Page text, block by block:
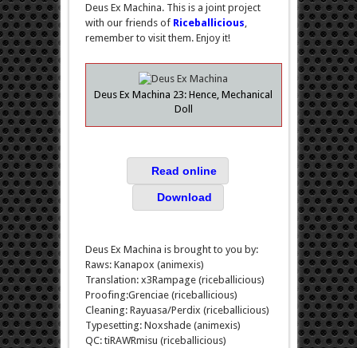
Deus Ex Machina. This is a joint project
with our friends of Riceballicious,
remember to visit them. Enjoy it!
Deus Ex Machina 23: Hence, Mechanical
Doll
Read online
Download
Deus Ex Machina is brought to you by:
Raws: Kanapox (animexis)
Translation: x3Rampage (riceballicious)
Proofing:Grenciae (riceballicious)
Cleaning: Rayuasa/Perdix (riceballicious)
Typesetting: Noxshade (animexis)
QC: tiRAWRmisu (riceballicious)